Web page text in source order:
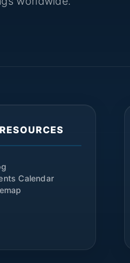
RESOURCES
Calendar